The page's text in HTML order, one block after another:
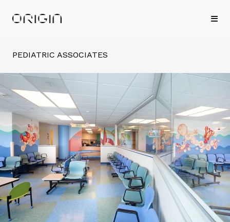
PEDIATRIC ASSOCIATES